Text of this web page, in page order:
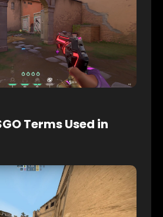
Terms Used in